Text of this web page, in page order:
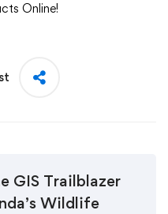
Online!
GIS Trailblazer
Wildlife